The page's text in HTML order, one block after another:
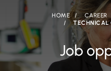
HOME CAREER
TECHNICAL
Job